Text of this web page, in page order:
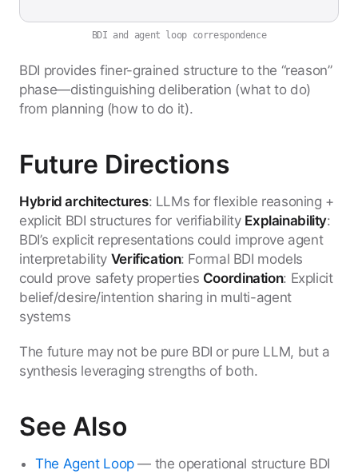
BDI and agent loop correspondence
BDI provides finer-grained structure to the “reason”
phase—distinguishing deliberation (what to do)
from planning (how to do it).
Future Directions
Hybrid architectures: LLMs for flexible reasoning +
explicit BDI structures for verifiability Explainability:
BDI’s explicit representations could improve agent
interpretability Verification: Formal BDI models
could prove safety properties Coordination: Explicit
belief/desire/intention sharing in multi-agent
systems
The future may not be pure BDI or pure LLM, but a
synthesis leveraging strengths of both.
See Also
The Agent Loop— the operational structure BDI